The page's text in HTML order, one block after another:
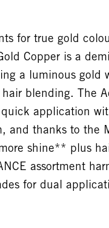
for true gold
Copper is a
a luminous gold
blending. The
application
and thanks to the
shine** plus
assortment
for dual